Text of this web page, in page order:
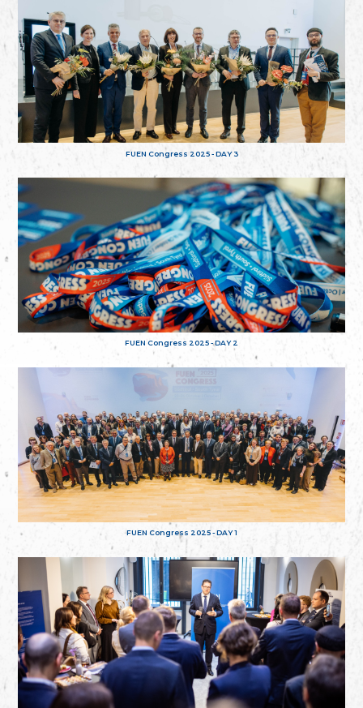
FUEN Congress 2025 - DAY 3
FUEN Congress 2025 - DAY 2
FUEN Congress 2025 - DAY 1